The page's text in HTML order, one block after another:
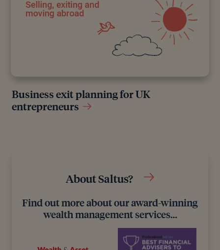
Business exit planning for UK
entrepreneurs
About Saltus?
Find out more about our award-winning
wealth management services…